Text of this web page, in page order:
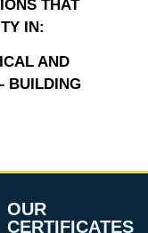
THAT
IN:
AND
BUILDING
OUR
CERTIFICATES